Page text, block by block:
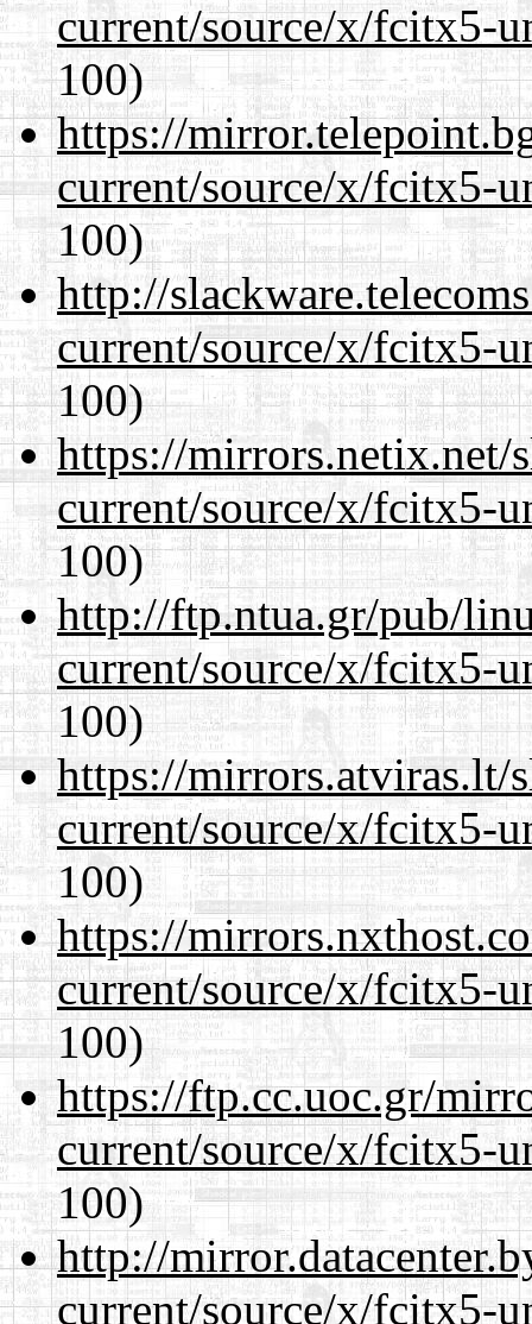
current/source/x/fcitx5-
100)
https://
current/source/x/fcitx5-
100)
http://
current/source/x/fcitx5-
100)
https://mirrors.netix.net/
current/source/x/fcitx5-
100)
http://ftp.ntua.gr/pub/
current/source/x/fcitx5-
100)
https://mirrors.atviras.lt/
current/source/x/fcitx5-
100)
https://
current/source/x/fcitx5-
100)
https://ftp.cc.uoc.gr/
current/source/x/fcitx5-
100)
http://
current/source/x/fcitx5-